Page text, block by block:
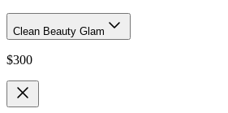
Clean Beauty Glam
$300